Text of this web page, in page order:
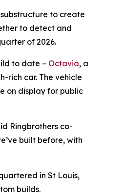
to create
to detect and
of 2026.
to date – Octavia, a
rich car. The vehicle
on display for public
Ringbrothers co-
built before, with
in St Louis,
builds.